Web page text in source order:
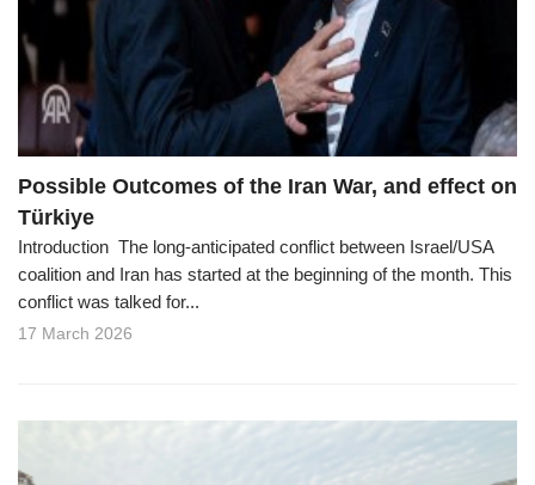
Possible Outcomes of the Iran War, and effect on
Türkiye
Introduction The long-anticipated conflict between Israel/USA
coalition and Iran has started at the beginning of the month. This
conflict was talked for...
17 March 2026